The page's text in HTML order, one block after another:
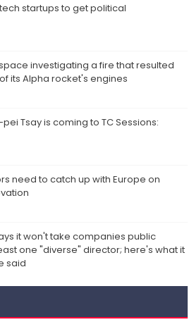
startups to get political
investigating a fire that resulted
its Alpha rocket's engines
Tsay is coming to TC Sessions:
need to catch up with Europe on
it won't take companies public
one "diverse" director; here's what it
said